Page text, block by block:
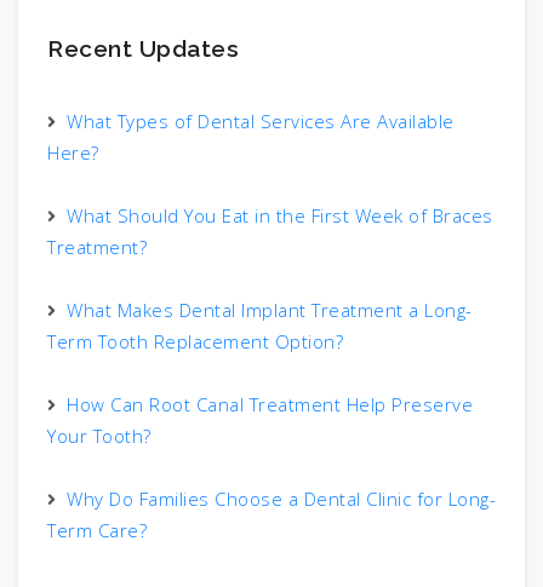
Recent Updates
What Types of Dental Services Are Available
Here?
What Should You Eat in the First Week of Braces
Treatment?
What Makes Dental Implant Treatment a Long-
Term Tooth Replacement Option?
How Can Root Canal Treatment Help Preserve
Your Tooth?
Why Do Families Choose a Dental Clinic for Long-
Term Care?